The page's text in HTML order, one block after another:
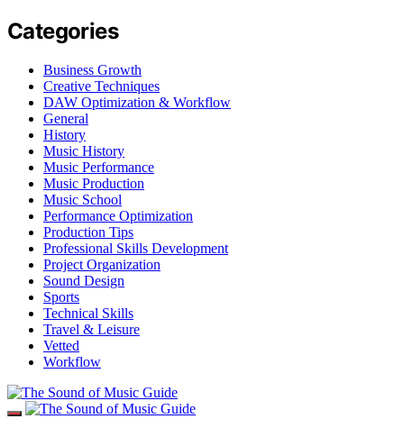
Categories
Business Growth
Creative Techniques
DAW Optimization & Workflow
General
History
Music History
Music Performance
Music Production
Music School
Performance Optimization
Production Tips
Professional Skills Development
Project Organization
Sound Design
Sports
Technical Skills
Travel & Leisure
Vetted
Workflow